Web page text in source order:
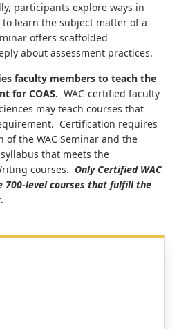
participants explore ways in
learn the subject matter of a
offers scaffolded
about assessment practices.
faculty members to teach the
for COAS. WAC-certified faculty
may teach courses that
Certification requires
of the WAC Seminar and the
that meets the
courses. Only Certified WAC
700-level courses that fulfill the